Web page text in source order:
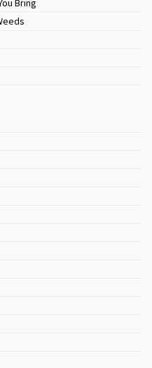
Bring